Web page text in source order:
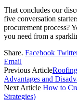
That concludes our
five conversation
procurement process?
you need from a
Share. Facebook
Email
Previous Article
Advantages and
Next Article How to
Strategies)